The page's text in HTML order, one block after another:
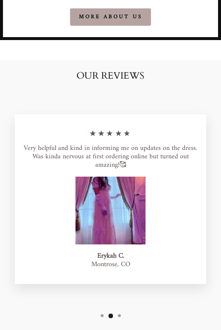
MORE ABOUT US
OUR REVIEWS
★★★★★
Very helpful and kind in informing me on updates on the dress.
Was kinda nervous at first ordering online but turned out
amazing!🥰
Erykah C.
Montrose, CO